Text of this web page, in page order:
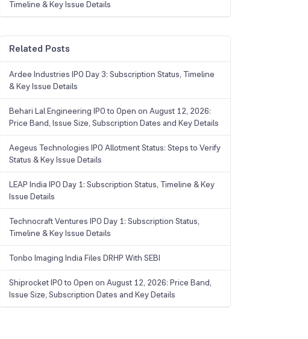
Timeline & Key Issue Details
Related Posts
Ardee Industries IPO Day 3: Subscription Status, Timeline
& Key Issue Details
Behari Lal Engineering IPO to Open on August 12, 2026:
Price Band, Issue Size, Subscription Dates and Key Details
Aegeus Technologies IPO Allotment Status: Steps to Verify
Status & Key Issue Details
LEAP India IPO Day 1: Subscription Status, Timeline & Key
Issue Details
Technocraft Ventures IPO Day 1: Subscription Status,
Timeline & Key Issue Details
Tonbo Imaging India Files DRHP With SEBI
Shiprocket IPO to Open on August 12, 2026: Price Band,
Issue Size, Subscription Dates and Key Details